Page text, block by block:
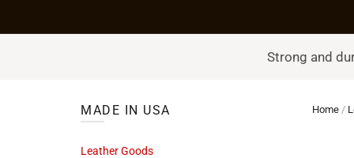
Strong and
Home/
MADE IN USA
Leather Goods